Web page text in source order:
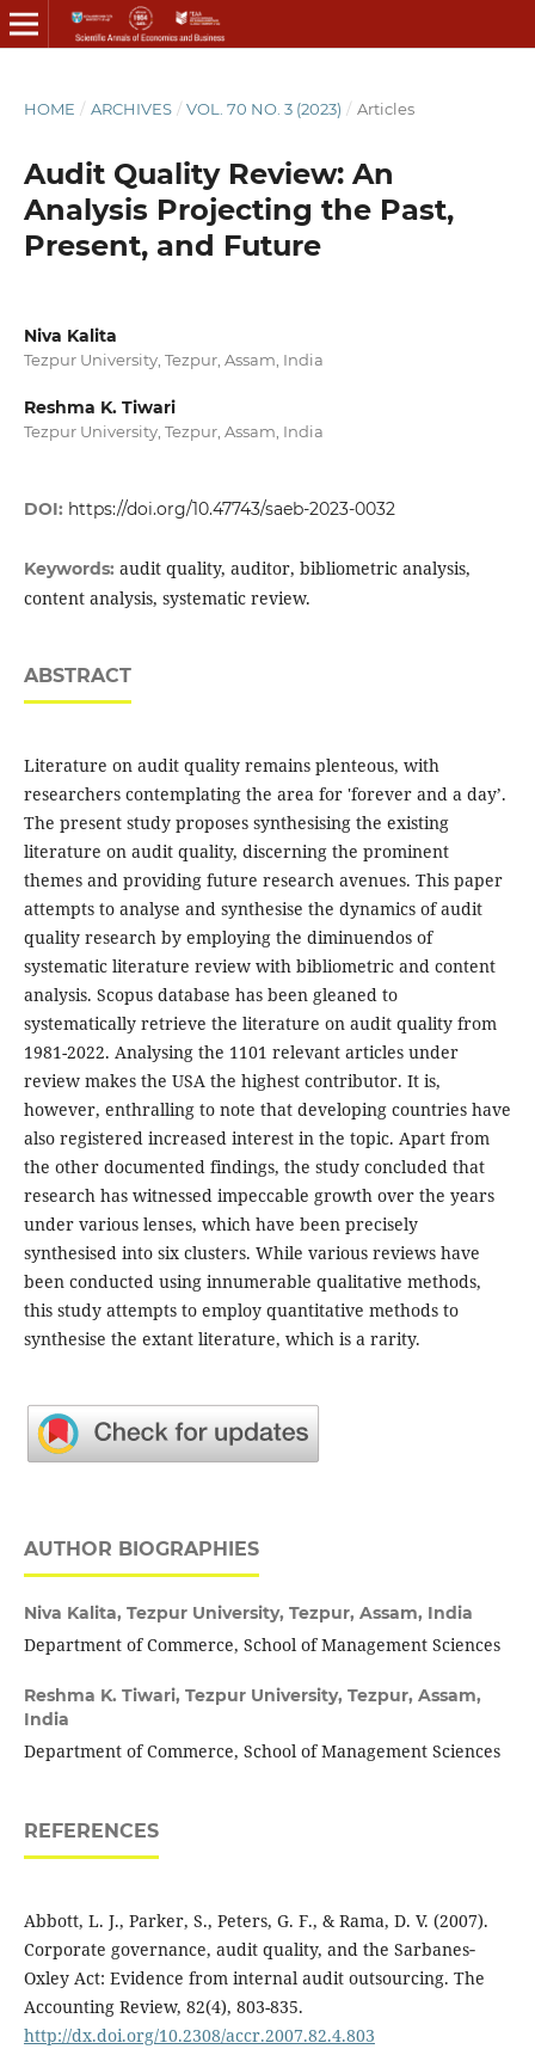
HOME / ARCHIVES / VOL. 70 NO. 3 (2023) / Articles
Audit Quality Review: An
Analysis Projecting the Past,
Present, and Future
Niva Kalita
Tezpur University, Tezpur, Assam, India
Reshma K. Tiwari
Tezpur University, Tezpur, Assam, India
DOI: https://doi.org/10.47743/saeb-2023-0032
Keywords: audit quality, auditor, bibliometric analysis,
content analysis, systematic review.
ABSTRACT
Literature on audit quality remains plenteous, with
researchers contemplating the area for 'forever and a day’.
The present study proposes synthesising the existing
literature on audit quality, discerning the prominent
themes and providing future research avenues. This paper
attempts to analyse and synthesise the dynamics of audit
quality research by employing the diminuendos of
systematic literature review with bibliometric and content
analysis. Scopus database has been gleaned to
systematically retrieve the literature on audit quality from
1981-2022. Analysing the 1101 relevant articles under
review makes the USA the highest contributor. It is,
however, enthralling to note that developing countries have
also registered increased interest in the topic. Apart from
the other documented findings, the study concluded that
research has witnessed impeccable growth over the years
under various lenses, which have been precisely
synthesised into six clusters. While various reviews have
been conducted using innumerable qualitative methods,
this study attempts to employ quantitative methods to
synthesise the extant literature, which is a rarity.
AUTHOR BIOGRAPHIES
Niva Kalita, Tezpur University, Tezpur, Assam, India
Department of Commerce, School of Management Sciences
Reshma K. Tiwari, Tezpur University, Tezpur, Assam,
India
Department of Commerce, School of Management Sciences
REFERENCES
Abbott, L. J., Parker, S., Peters, G. F., & Rama, D. V. (2007).
Corporate governance, audit quality, and the Sarbanes‐
Oxley Act: Evidence from internal audit outsourcing. The
Accounting Review, 82(4), 803-835.
http://dx.doi.org/10.2308/accr.2007.82.4.803